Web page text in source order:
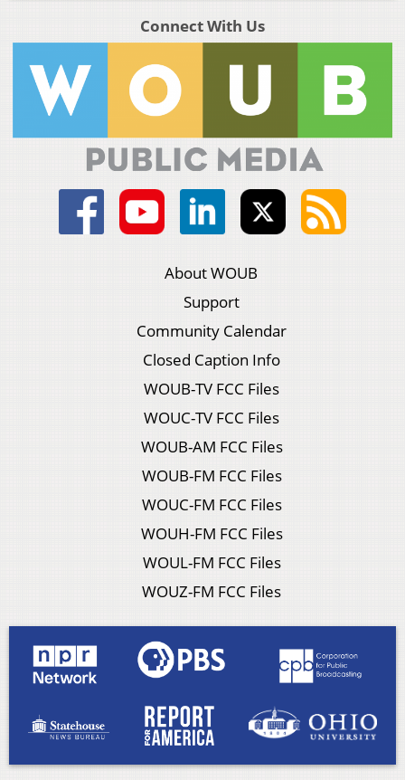
Connect With Us
About WOUB
Support
Community Calendar
Closed Caption Info
WOUB-TV FCC Files
WOUC-TV FCC Files
WOUB-AM FCC Files
WOUB-FM FCC Files
WOUC-FM FCC Files
WOUH-FM FCC Files
WOUL-FM FCC Files
WOUZ-FM FCC Files